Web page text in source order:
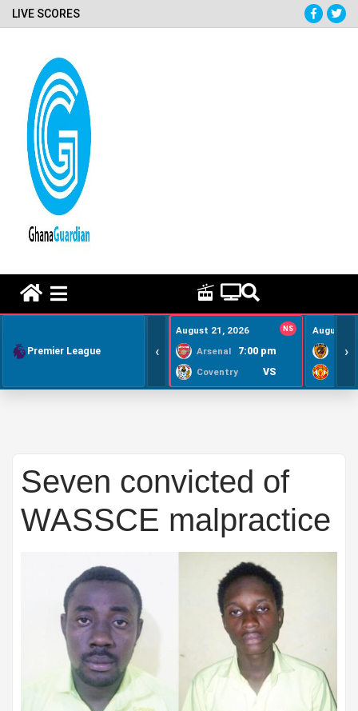
LIVE SCORES
Premier League ‹
August 21, 2026 NS
Arsenal 7:00 pm
Coventry VS
August
›
Seven convicted of
WASSCE malpractice